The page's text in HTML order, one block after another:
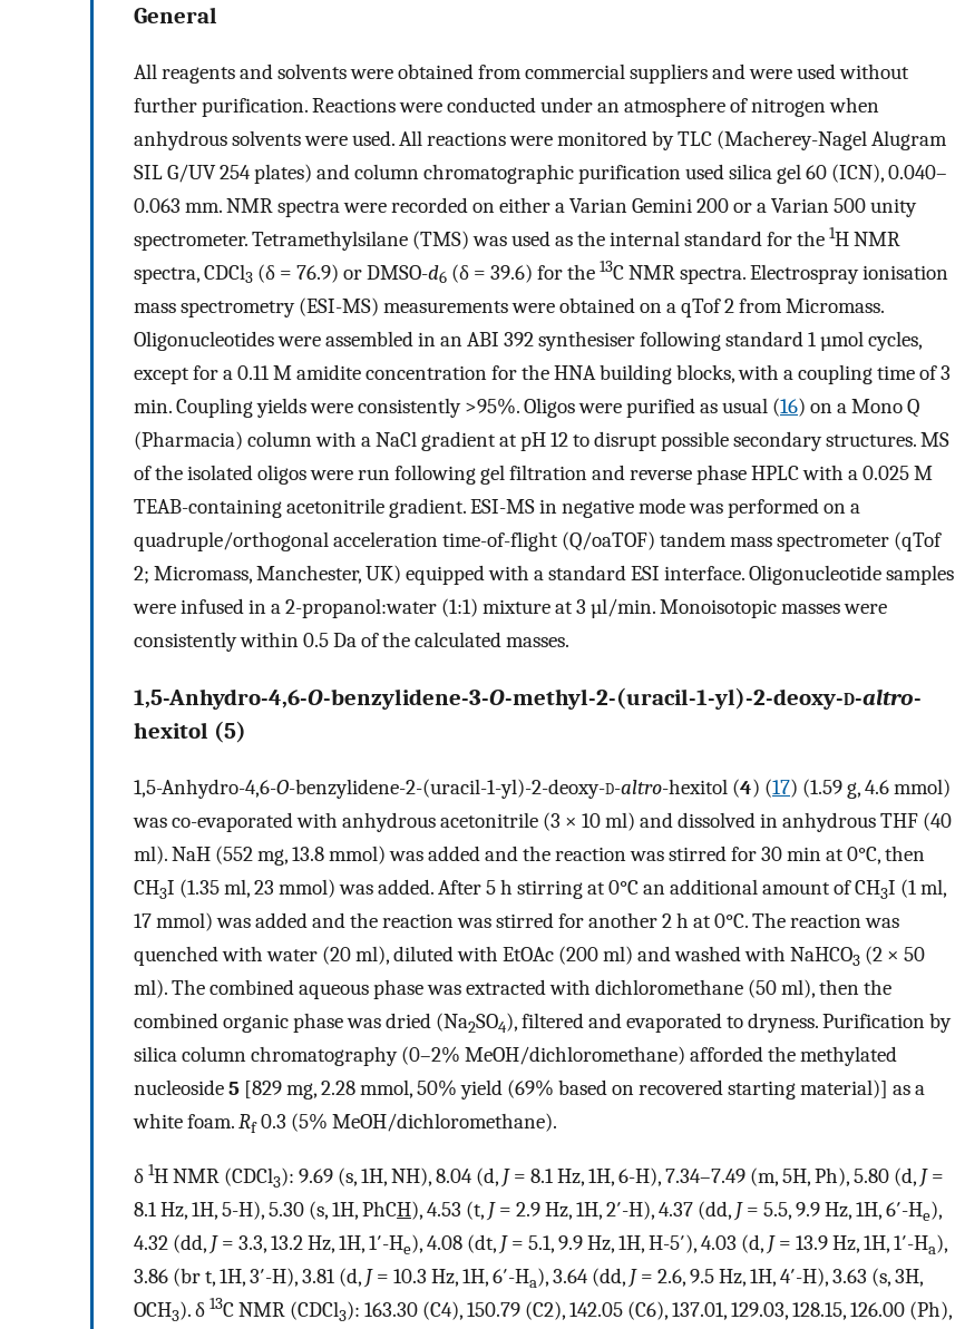
General
All reagents and solvents were obtained from commercial suppliers and were used without
further purification. Reactions were conducted under an atmosphere of nitrogen when
anhydrous solvents were used. All reactions were monitored by TLC (Macherey-Nagel Alugram
SIL G/UV 254 plates) and column chromatographic purification used silica gel 60 (ICN), 0.040–
0.063 mm. NMR spectra were recorded on either a Varian Gemini 200 or a Varian 500 unity
spectrometer. Tetramethylsilane (TMS) was used as the internal standard for the 1H NMR
spectra, CDCl3 (δ = 76.9) or DMSO-d6 (δ = 39.6) for the 13C NMR spectra. Electrospray ionisation
mass spectrometry (ESI-MS) measurements were obtained on a qTof 2 from Micromass.
Oligonucleotides were assembled in an ABI 392 synthesiser following standard 1 µmol cycles,
except for a 0.11 M amidite concentration for the HNA building blocks, with a coupling time of 3
min. Coupling yields were consistently >95%. Oligos were purified as usual (16) on a Mono Q
(Pharmacia) column with a NaCl gradient at pH 12 to disrupt possible secondary structures. MS
of the isolated oligos were run following gel filtration and reverse phase HPLC with a 0.025 M
TEAB-containing acetonitrile gradient. ESI-MS in negative mode was performed on a
quadruple/orthogonal acceleration time-of-flight (Q/oaTOF) tandem mass spectrometer (qTof
2; Micromass, Manchester, UK) equipped with a standard ESI interface. Oligonucleotide samples
were infused in a 2-propanol:water (1:1) mixture at 3 µl/min. Monoisotopic masses were
consistently within 0.5 Da of the calculated masses.
1,5-Anhydro-4,6-O-benzylidene-3-O-methyl-2-(uracil-1-yl)-2-deoxy-d-altro-
hexitol (5)
1,5-Anhydro-4,6-O-benzylidene-2-(uracil-1-yl)-2-deoxy-d-altro-hexitol (4) (17) (1.59 g, 4.6 mmol)
was co-evaporated with anhydrous acetonitrile (3 × 10 ml) and dissolved in anhydrous THF (40
ml). NaH (552 mg, 13.8 mmol) was added and the reaction was stirred for 30 min at 0°C, then
CH3I (1.35 ml, 23 mmol) was added. After 5 h stirring at 0°C an additional amount of CH3I (1 ml,
17 mmol) was added and the reaction was stirred for another 2 h at 0°C. The reaction was
quenched with water (20 ml), diluted with EtOAc (200 ml) and washed with NaHCO3 (2 × 50
ml). The combined aqueous phase was extracted with dichloromethane (50 ml), then the
combined organic phase was dried (Na2SO4), filtered and evaporated to dryness. Purification by
silica column chromatography (0–2% MeOH/dichloromethane) afforded the methylated
nucleoside5 [829 mg, 2.28 mmol, 50% yield (69% based on recovered starting material)] as a
white foam.Rf0.3 (5% MeOH/dichloromethane).
δ 1H NMR (CDCl3): 9.69 (s, 1H, NH), 8.04 (d, J= 8.1 Hz, 1H, 6-H), 7.34–7.49 (m, 5H, Ph), 5.80 (d, J=
8.1 Hz, 1H, 5-H), 5.30 (s, 1H, PhCH), 4.53 (t, J= 2.9 Hz, 1H, 2′-H), 4.37 (dd, J= 5.5, 9.9 Hz, 1H, 6′-He),
4.32 (dd, J= 3.3, 13.2 Hz, 1H, 1′-He), 4.08 (dt, J= 5.1, 9.9 Hz, 1H, H-5′), 4.03 (d, J= 13.9 Hz, 1H, 1′-Ha),
3.86 (br t, 1H, 3′-H), 3.81 (d, J= 10.3 Hz, 1H, 6′-Ha), 3.64 (dd, J= 2.6, 9.5 Hz, 1H, 4′-H), 3.63 (s, 3H,
OCH3). δ 13C NMR (CDCl3): 163.30 (C4), 150.79 (C2), 142.05 (C6), 137.01, 129.03, 128.15, 126.00 (Ph),